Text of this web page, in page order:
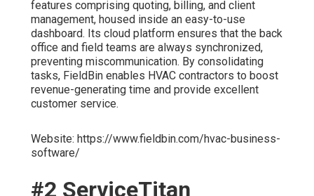
features comprising quoting, billing, and client
management, housed inside an easy-to-use
dashboard. Its cloud platform ensures that the back
office and field teams are always synchronized,
preventing miscommunication. By consolidating
tasks, FieldBin enables HVAC contractors to boost
revenue-generating time and provide excellent
customer service.
Website: https://www.fieldbin.com/hvac-business-
software/
#2 ServiceTitan